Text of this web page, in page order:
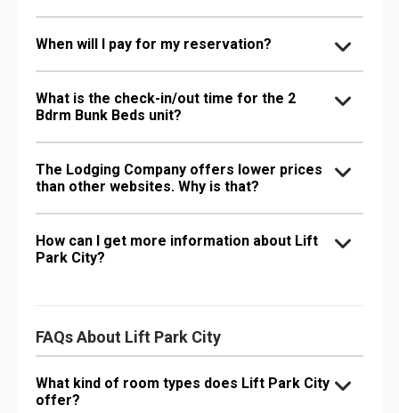
When will I pay for my reservation?
What is the check-in/out time for the 2
Bdrm Bunk Beds unit?
The Lodging Company offers lower prices
than other websites. Why is that?
How can I get more information about Lift
Park City?
FAQs About Lift Park City
What kind of room types does Lift Park City
offer?